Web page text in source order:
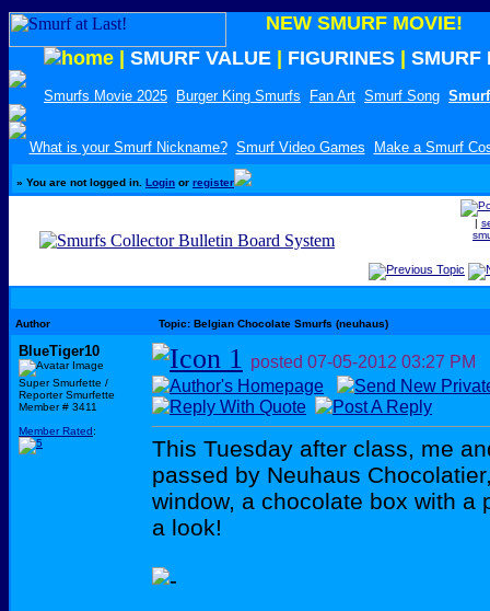
NEW SMURF MOVIE!
SMURF VALUE FIGURINES SMURF
Smurfs Movie 2025 Burger King Smurfs Fan Art Smurf Song
What is your Smurf Nickname? Smurf Video Games Make a Smurf
» You are not logged in. Login or register
|
Author Topic: Belgian Chocolate Smurfs (neuhaus)
BlueTiger10
Super Smurfette /
Reporter Smurfette
Member # 3411
Member Rated:
posted 07-05-2012 03:27 PM
This Tuesday after class, me
passed by Neuhaus
window, a chocolate box with a
a look!